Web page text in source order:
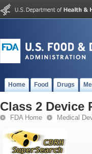
Home Food Drugs
Class 2 Device
FDA Home Medical